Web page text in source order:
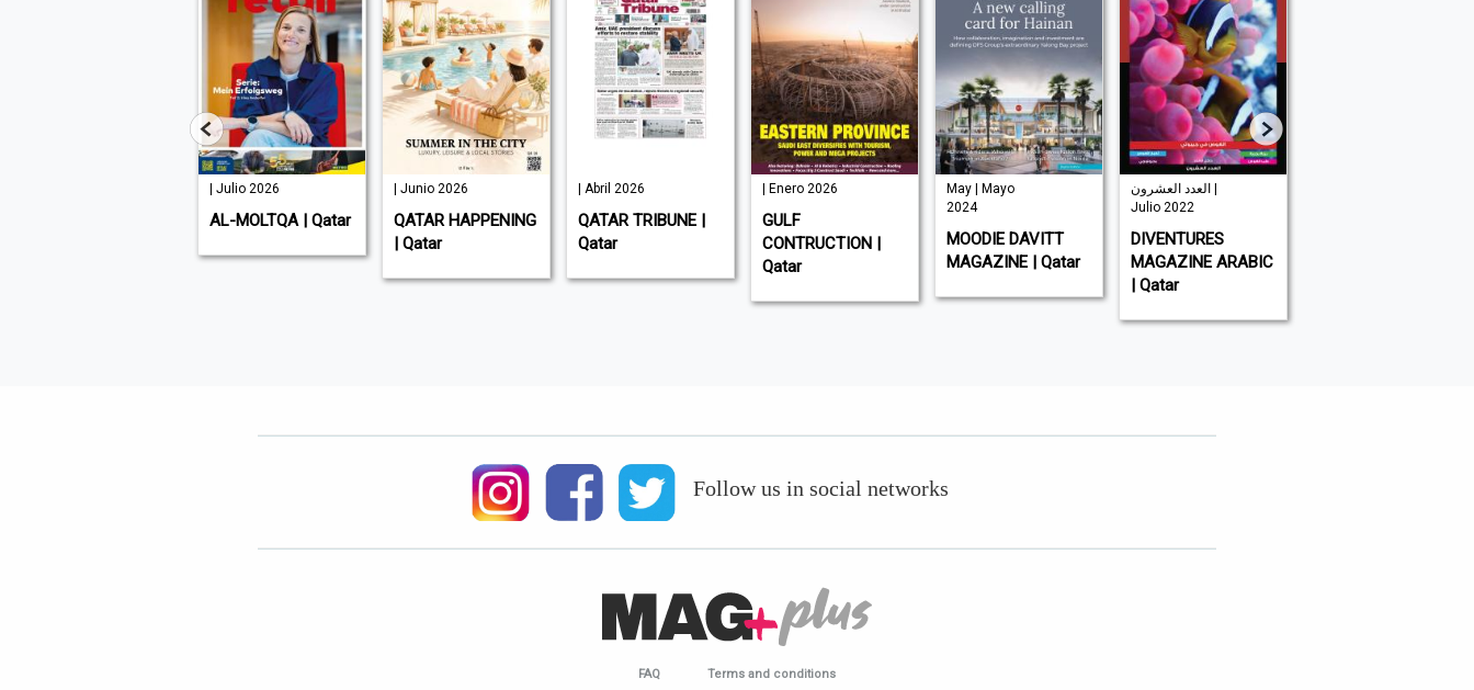
| Julio 2026
AL-MOLTQA | Qatar
| Junio 2026
QATAR HAPPENING
| Qatar
| Abril 2026
QATAR TRIBUNE |
Qatar
| Enero 2026
GULF
CONTRUCTION |
Qatar
May | Mayo
2024
MOODIE DAVITT
MAGAZINE | Qatar
العدد العشرون |
Julio 2022
DIVENTURES
MAGAZINE ARABIC
| Qatar
Follow us in social networks
FAQ Terms and conditions